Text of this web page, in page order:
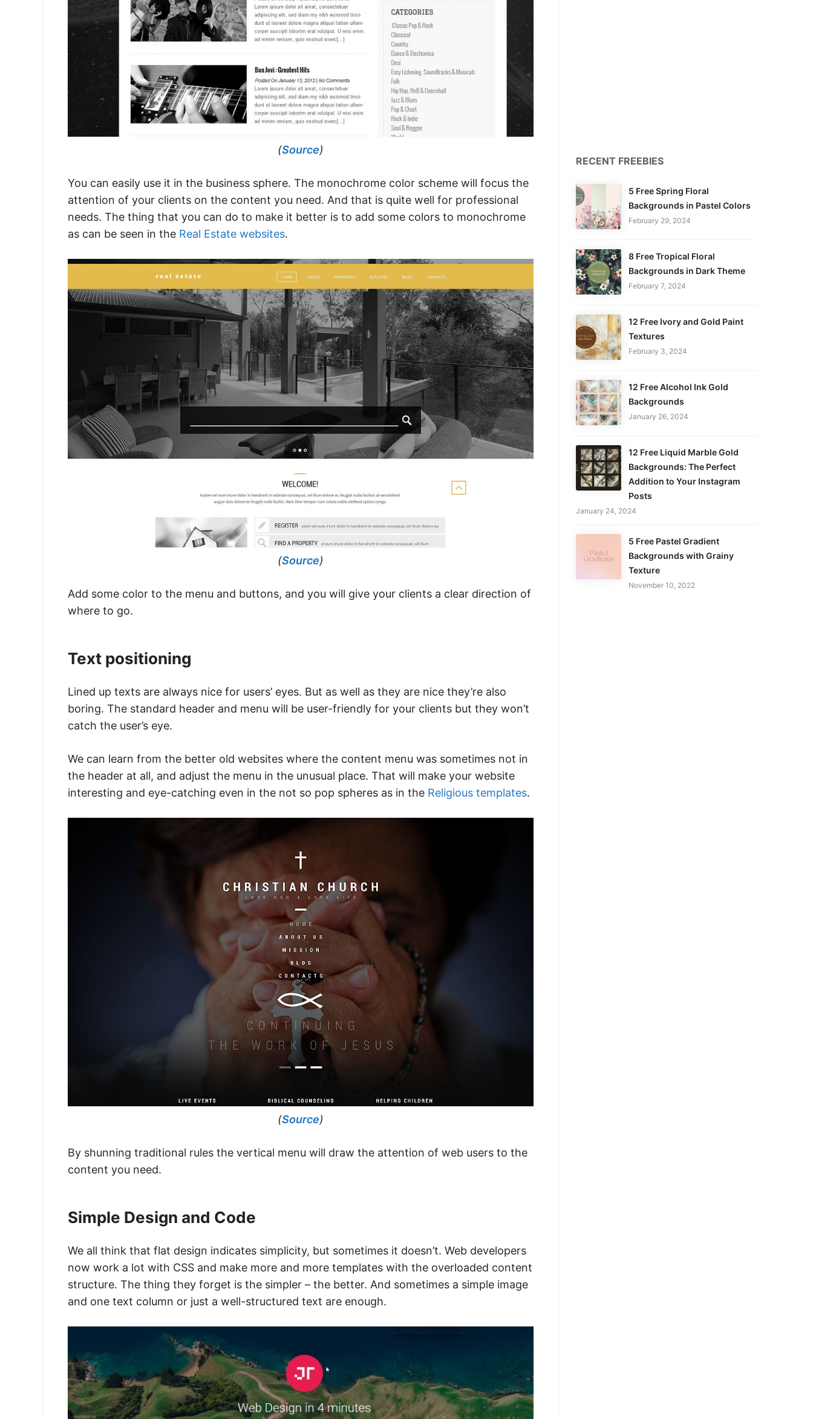
(Source)
You can easily use it in the business sphere. The monochrome color scheme will focus the
attention of your clients on the content you need. And that is quite well for professional
needs. The thing that you can do to make it better is to add some colors to monochrome
as can be seen in the Real Estate websites.
(Source)
Add some color to the menu and buttons, and you will give your clients a clear direction of
where to go.
Text positioning
Lined up texts are always nice for users’ eyes. But as well as they are nice they’re also
boring. The standard header and menu will be user-friendly for your clients but they won’t
catch the user’s eye.
We can learn from the better old websites where the content menu was sometimes not in
the header at all, and adjust the menu in the unusual place. That will make your website
interesting and eye-catching even in the not so pop spheres as in the Religious templates.
(Source)
By shunning traditional rules the vertical menu will draw the attention of web users to the
content you need.
Simple Design and Code
We all think that flat design indicates simplicity, but sometimes it doesn’t. Web developers
now work a lot with CSS and make more and more templates with the overloaded content
structure. The thing they forget is the simpler – the better. And sometimes a simple image
and one text column or just a well-structured text are enough.
RECENT FREEBIES
5 Free Spring Floral
Backgrounds in Pastel Colors
February 29, 2024
8 Free Tropical Floral
Backgrounds in Dark Theme
February 7, 2024
12 Free Ivory and Gold Paint
Textures
February 3, 2024
12 Free Alcohol Ink Gold
Backgrounds
January 26, 2024
12 Free Liquid Marble Gold
Backgrounds: The Perfect
Addition to Your Instagram
Posts
January 24, 2024
5 Free Pastel Gradient
Backgrounds with Grainy
Texture
November 10, 2022